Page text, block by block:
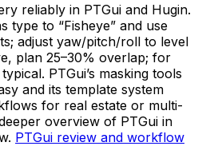
reliably in PTGui and Hugin.
type to “Fisheye” and use
adjust yaw/pitch/roll to level
plan 25–30% overlap; for
PTGui’s masking tools
and its template system
for real estate or multi-
overview of PTGui in
PTGui review and workflow